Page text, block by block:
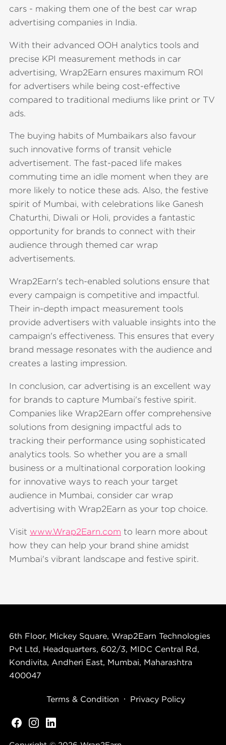
cars - making them one of the best car wrap
advertising companies in India.
With their advanced OOH analytics tools and
precise KPI measurement methods in car
advertising, Wrap2Earn ensures maximum ROI
for advertisers while being cost-effective
compared to traditional mediums like print or TV
ads.
The buying habits of Mumbaikars also favour
such innovative forms of transit vehicle
advertisement. The fast-paced life makes
commuting time an idle moment when they are
more likely to notice these ads. Also, the festive
spirit of Mumbai, with celebrations like Ganesh
Chaturthi, Diwali or Holi, provides a fantastic
opportunity for brands to connect with their
audience through themed car wrap
advertisements.
Wrap2Earn's tech-enabled solutions ensure that
every campaign is competitive and impactful.
Their in-depth impact measurement tools
provide advertisers with valuable insights into the
campaign's effectiveness. This ensures that every
brand message resonates with the audience and
creates a lasting impression.
In conclusion, car advertising is an excellent way
for brands to capture Mumbai's festive spirit.
Companies like Wrap2Earn offer comprehensive
solutions from designing impactful ads to
tracking their performance using sophisticated
analytics tools. So whether you are a small
business or a multinational corporation looking
for innovative ways to reach your target
audience in Mumbai, consider car wrap
advertising with Wrap2Earn as your top choice.
Visit www.Wrap2Earn.com to learn more about
how they can help your brand shine amidst
Mumbai's vibrant landscape and festive spirit.
6th Floor, Mickey Square, Wrap2Earn Technologies
Pvt Ltd, Headquarters, 602/3, MIDC Central Rd,
Kondivita, Andheri East, Mumbai, Maharashtra
400047
Terms & Condition Privacy Policy